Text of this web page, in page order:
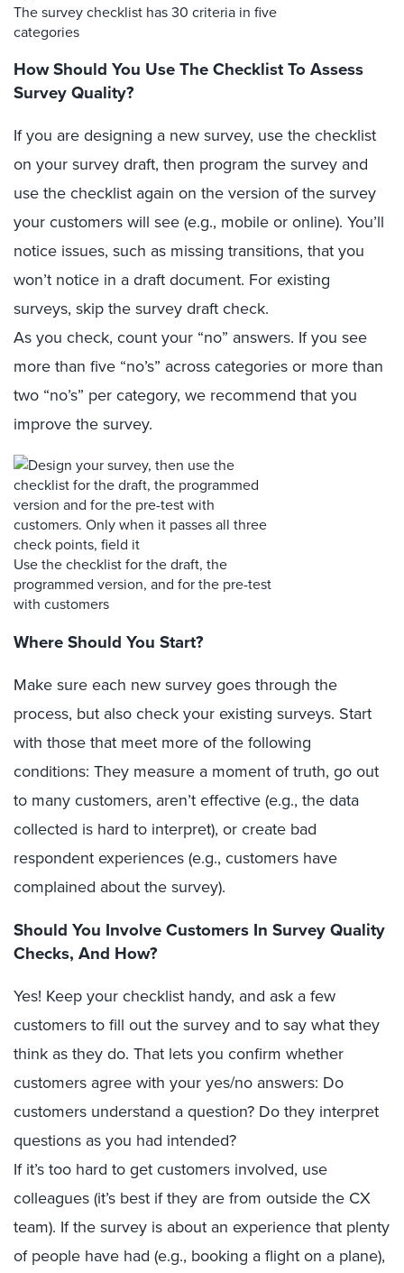
The survey checklist has 30 criteria in five
categories
How Should You Use The Checklist To Assess
Survey Quality?
If you are designing a new survey, use the checklist
on your survey draft, then program the survey and
use the checklist again on the version of the survey
your customers will see (e.g., mobile or online). You’ll
notice issues, such as missing transitions, that you
won’t notice in a draft document. For existing
surveys, skip the survey draft check.
As you check, count your “no” answers. If you see
more than five “no’s” across categories or more than
two “no’s” per category, we recommend that you
improve the survey.
Use the checklist for the draft, the
programmed version, and for the pre-test
with customers
Where Should You Start?
Make sure each new survey goes through the
process, but also check your existing surveys. Start
with those that meet more of the following
conditions: They measure a moment of truth, go out
to many customers, aren’t effective (e.g., the data
collected is hard to interpret), or create bad
respondent experiences (e.g., customers have
complained about the survey).
Should You Involve Customers In Survey Quality
Checks, And How?
Yes! Keep your checklist handy, and ask a few
customers to fill out the survey and to say what they
think as they do. That lets you confirm whether
customers agree with your yes/no answers: Do
customers understand a question? Do they interpret
questions as you had intended?
If it’s too hard to get customers involved, use
colleagues (it’s best if they are from outside the CX
team). If the survey is about an experience that plenty
of people have had (e.g., booking a flight on a plane),